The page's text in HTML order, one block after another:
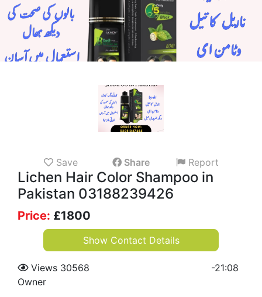
Save Share Report
Lichen Hair Color Shampoo in
Pakistan 03188239426
Price: £1800
Show Contact Details
Views 30568 -21:08
Owner